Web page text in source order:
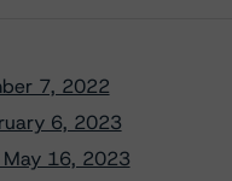
7, 2022
6, 2023
May 16, 2023